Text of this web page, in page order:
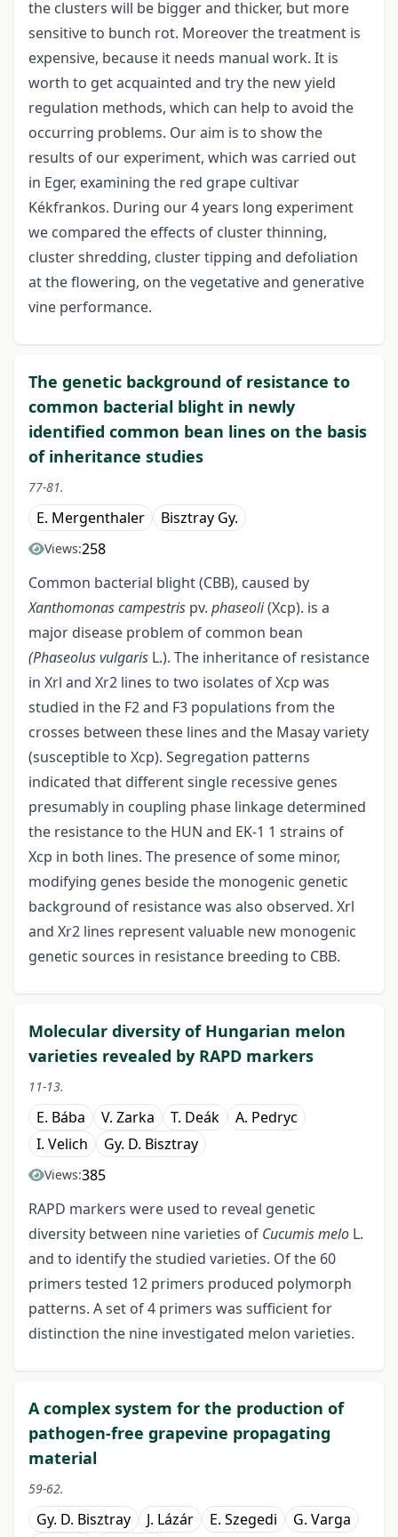
the clusters will be bigger and thicker, but more
sensitive to bunch rot. Moreover the treatment is
expensive, because it needs manual work. It is
worth to get acquainted and try the new yield
regulation methods, which can help to avoid the
occurring problems. Our aim is to show the
results of our experiment, which was carried out
in Eger, examining the red grape cultivar
Kékfrankos. During our 4 years long experiment
we compared the effects of cluster thinning,
cluster shredding, cluster tipping and defoliation
at the flowering, on the vegetative and generative
vine performance.
The genetic background of resistance to
common bacterial blight in newly
identified common bean lines on the basis
of inheritance studies
77-81.
E. Mergenthaler Bisztray Gy.
Views:258
Common bacterial blight (CBB), caused by
Xanthomonas campestris pv. phaseoli(Xcp). is a
major disease problem of common bean
(Phaseolus vulgaris L.). The inheritance of resistance
in Xrl and Xr2 lines to two isolates of Xcp was
studied in the F2 and F3 popu­lations from the
crosses between these lines and the Masay variety
(susceptible to Xcp). Segregation patterns
indicated that different single recessive genes
presumably in coupling phase linkage determined
the resistance to the HUN and EK-1 1 strains of
Xcp in both lines. The presence of some minor,
modifying genes beside the monogenic genetic
background of resistance was also observed. Xrl
and Xr2 lines represent valuable new monogenic
genetic sources in resistance breeding to CBB.
Molecular diversity of Hungarian melon
varieties revealed by RAPD markers
11-13.
E. Bába V. Zarka T. Deák
A. Pedryc
I. Velich
Gy. D. Bisztray
Views:385
RAPD markers were used to reveal genetic
diversity between nine varieties of Cucumis melo L.
and to identify the studied varieties. Of the 60
primers tested 12 primers produced polymorph
patterns. A set of 4 primers was sufficient for
distinction the nine investigated melon varieties.
A complex system for the production of
pathogen-free grapevine propagating
material
59-62.
Gy. D. Bisztray J. Lázár E. Szegedi
G. Varga